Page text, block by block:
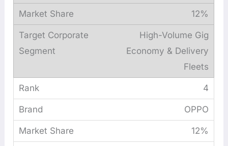
12%
High-Volume Gig
Economy & Delivery
Fleets
4
OPPO
12%